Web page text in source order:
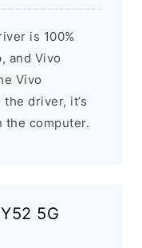
is 100%
and Vivo
Vivo
driver, it’s
the computer.
5G